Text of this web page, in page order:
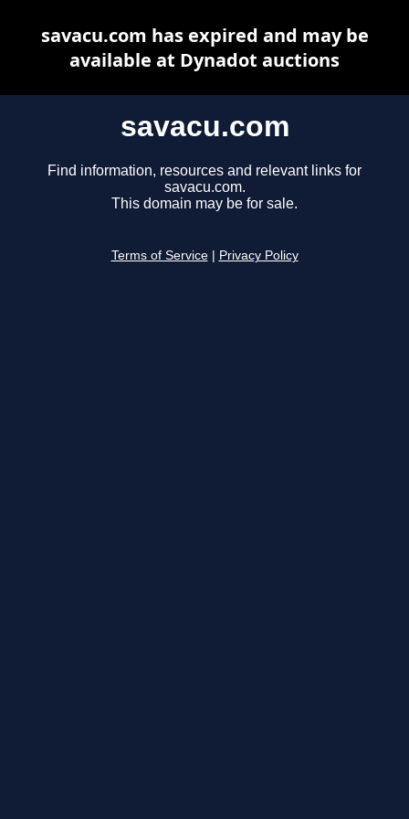
savacu.com
Find information, resources and relevant links for
savacu.com.
This domain may be for sale.
Terms of Service Privacy Policy
savacu.com has expired and may be
available at Dynadot auctions